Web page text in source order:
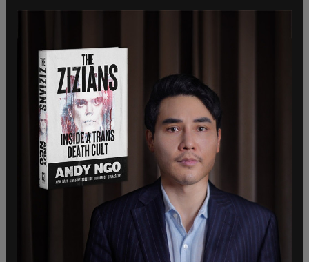
At several points Lee introduced amendments to
the bill. One of which would have changed the text
as to not provide "reconstruction for Ukraine."
Senator Catherine Masto (D-NV) objected to the
measure and said her objection stemmed from
"right-wing extremists" who had not passed the
previous version that would provide funds to
process more illegal immigrants at the border.